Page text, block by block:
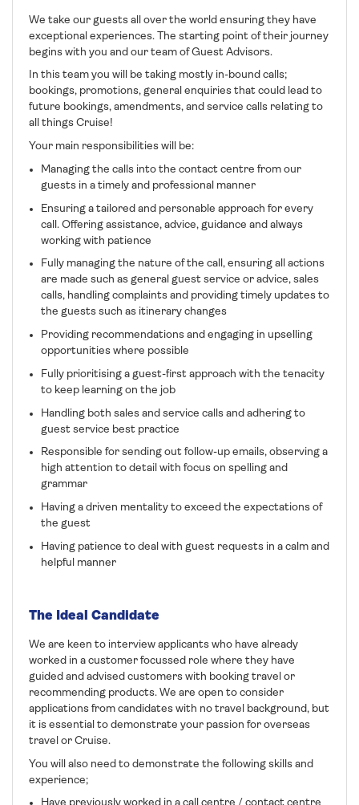
We take our guests all over the world ensuring they have
exceptional experiences. The starting point of their journey
begins with you and our team of Guest Advisors.
In this team you will be taking mostly in-bound calls;
bookings, promotions, general enquiries that could lead to
future bookings, amendments, and service calls relating to
all things Cruise!
Your main responsibilities will be:
Managing the calls into the contact centre from our
guests in a timely and professional manner
Ensuring a tailored and personable approach for every
call. Offering assistance, advice, guidance and always
working with patience
Fully managing the nature of the call, ensuring all actions
are made such as general guest service or advice, sales
calls, handling complaints and providing timely updates to
the guests such as itinerary changes
Providing recommendations and engaging in upselling
opportunities where possible
Fully prioritising a guest-first approach with the tenacity
to keep learning on the job
Handling both sales and service calls and adhering to
guest service best practice
Responsible for sending out follow-up emails, observing a
high attention to detail with focus on spelling and
grammar
Having a driven mentality to exceed the expectations of
the guest
Having patience to deal with guest requests in a calm and
helpful manner
The Ideal Candidate
We are keen to interview applicants who have already
worked in a customer focussed role where they have
guided and advised customers with booking travel or
recommending products. We are open to consider
applications from candidates with no travel background, but
it is essential to demonstrate your passion for overseas
travel or Cruise.
You will also need to demonstrate the following skills and
experience;